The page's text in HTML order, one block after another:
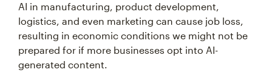
AI in manufacturing, product development,
logistics, and even marketing can cause job loss,
resulting in economic conditions we might not be
prepared for if more businesses opt into AI-
generated content.